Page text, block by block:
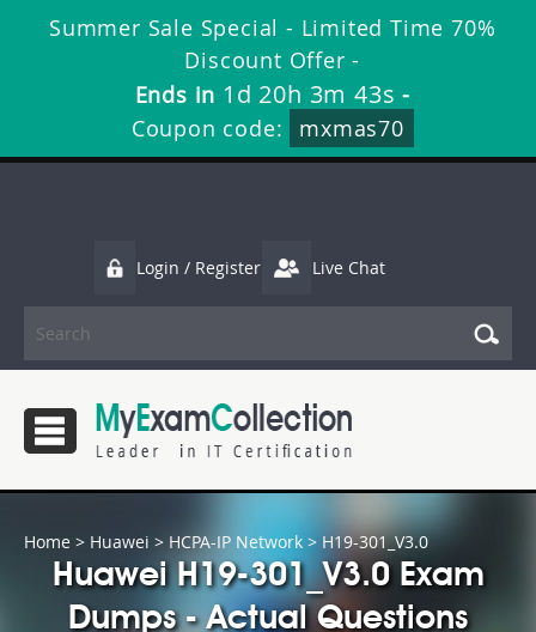
Summer Sale Special - Limited Time 70%
Discount Offer -
Ends in 1d 20h 3m 43s -
Coupon code:
mxmas70
Login / Register Live Chat
Home > Huawei > HCPA-IP Network > H19-301_V3.0
Huawei H19-301_V3.0 Exam
Dumps - Actual Questions